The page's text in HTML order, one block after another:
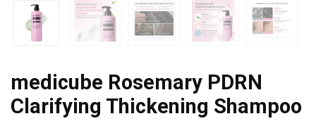
medicube Rosemary PDRN
Clarifying Thickening Shampoo